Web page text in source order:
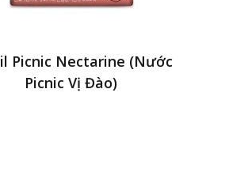
Picnic Nectarine (Nước
Picnic Vị Đào)